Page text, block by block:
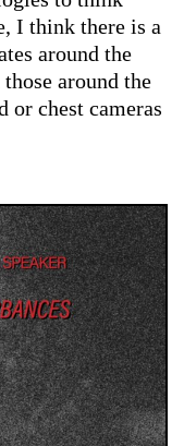
I think there is a
around the
around the
or chest cameras